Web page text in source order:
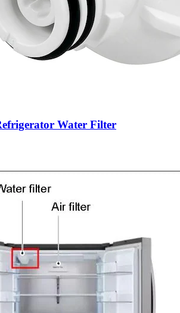
Water Filter